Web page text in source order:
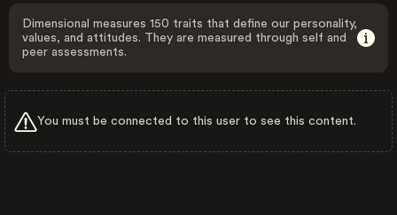
Dimensional measures 150 traits that define our personality,
values, and attitudes. They are measured through self and
peer assessments.
You must be connected to this user to see this content.